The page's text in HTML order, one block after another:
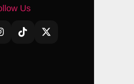
Us